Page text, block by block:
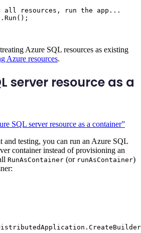
all resources, run the app...
. Run ();
Azure SQL resources as existing
Azure resources.
server resource as a
SQL server resource as a container”
and testing, you can run an Azure SQL
container instead of provisioning an
RunAsContainer (or runAsContainer)
. CreateBuilder